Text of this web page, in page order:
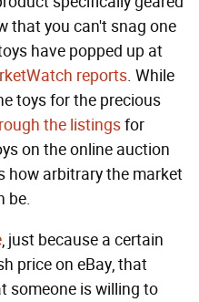
that you can't snag one
have popped up at
reports. While
toys for the precious
the listingsfor
on the online auction
how arbitrary the market
be.
, just because a certain
price on eBay, that
someone is willing to